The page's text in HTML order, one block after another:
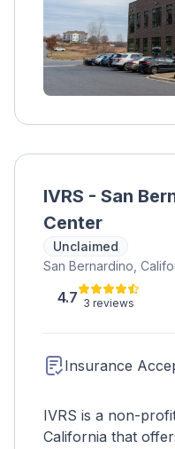
IVRS - San
Center
Unclaimed
San Bernardino,
4.7 3 reviews
Insurance
IVRS is a non-
California that